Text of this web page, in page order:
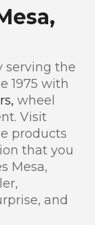
serving the
1975 with
wheel
Visit
products
that you
Mesa,
and